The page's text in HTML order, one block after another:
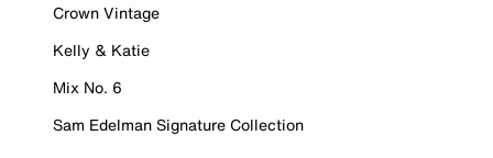
Crown Vintage
Kelly & Katie
Mix No. 6
Sam Edelman Signature Collection